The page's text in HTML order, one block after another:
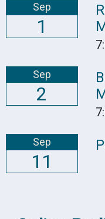
Sep
1
Sep
2
Sep
11